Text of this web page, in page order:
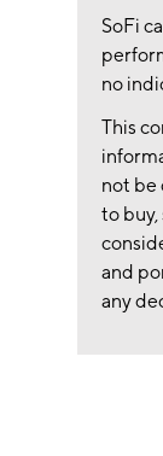
SoFi
no
This
not be
to buy,
and
any